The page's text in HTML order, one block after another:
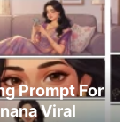
Prompt For
Viral